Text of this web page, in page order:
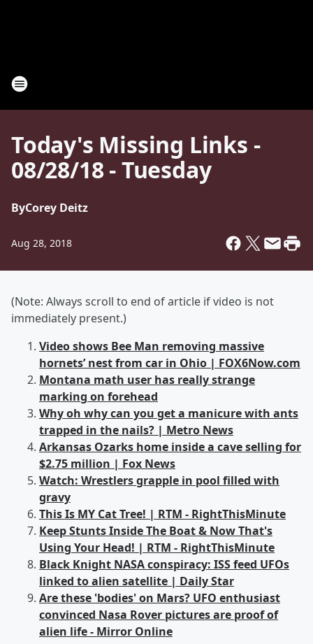
Today's Missing Links -
08/28/18 - Tuesday
ByCorey Deitz
Aug 28, 2018
(Note: Always scroll to end of article if video is not
immediately present.)
Video shows Bee Man removing massive
hornets’ nest from car in Ohio | FOX6Now.com
Montana math user has really strange
marking on forehead
Why oh why can you get a manicure with ants
trapped in the nails? | Metro News
Arkansas Ozarks home inside a cave selling for
$2.75 million | Fox News
Watch: Wrestlers grapple in pool filled with
gravy
This Is MY Cat Tree! | RTM - RightThisMinute
Keep Stunts Inside The Boat & Now That's
Using Your Head! | RTM - RightThisMinute
Black Knight NASA conspiracy: ISS feed UFOs
linked to alien satellite | Daily Star
Are these 'bodies' on Mars? UFO enthusiast
convinced Nasa Rover pictures are proof of
alien life - Mirror Online